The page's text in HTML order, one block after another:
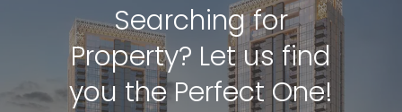
Searching for
Property? Let us find
you the Perfect One!​